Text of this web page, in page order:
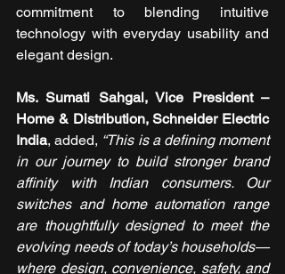
commitment to blending intuitive
technology with everyday usability and
elegant design.
Ms. Sumati Sahgal, Vice President –
Home & Distribution, Schneider Electric
India, added, “This is a defining moment
in our journey to build stronger brand
affinity with Indian consumers. Our
switches and home automation range
are thoughtfully designed to meet the
evolving needs of today’s households—
where design, convenience, safety, and